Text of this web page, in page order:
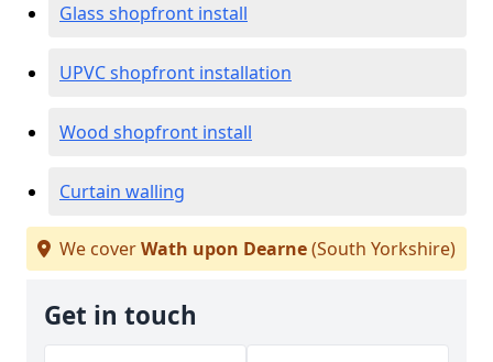
Glass shopfront install
UPVC shopfront installation
Wood shopfront install
Curtain walling
We coverWath upon Dearne(South Yorkshire)
Get in touch